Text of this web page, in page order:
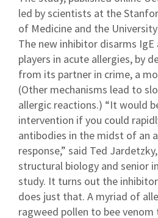
led by scientists at the
of Medicine and the
The new inhibitor disarms
players in acute allergies, by
from its partner in crime, a
(Other mechanisms lead to
allergic reactions.) “It would
intervention if you could
antibodies in the midst of an
response,” said Ted
structural biology and senior
study. It turns out the
does just that. A myriad of
ragweed pollen to bee venom